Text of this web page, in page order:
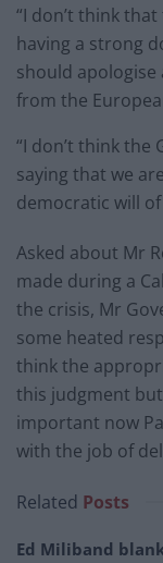
“I don’t think
having a strong
should apologise
from the
“I don’t think
saying that we
democratic will
Asked about Mr
made during a
the crisis, Mr
some heated
think the
this judgment
important now
with the job of
Related Posts
Ed Miliband